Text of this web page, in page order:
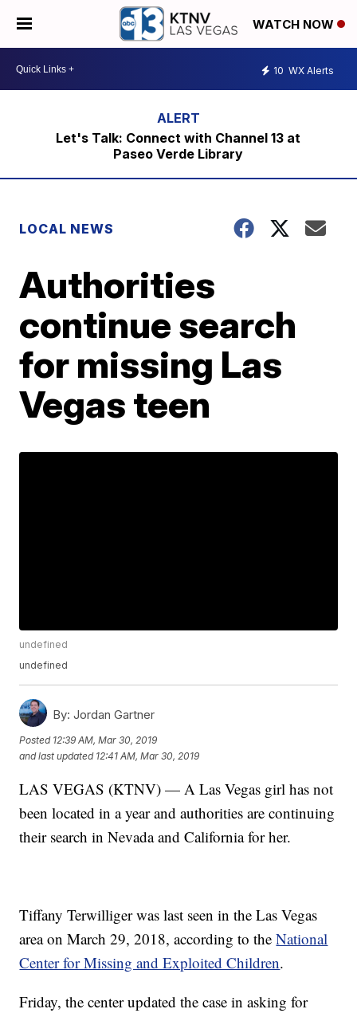
WATCH NOW
10 WX Alerts
Let's Talk: Connect with Channel 13 at
Paseo Verde Library
LOCAL NEWS
Authorities
continue search
for missing Las
Vegas teen
undefined
undefined
By: Jordan Gartner
Posted 12:39 AM, Mar 30, 2019
and last updated 12:41 AM, Mar 30, 2019
LAS VEGAS (KTNV) — A Las Vegas girl has not
been located in a year and authorities are continuing
their search in Nevada and California for her.
Tiffany Terwilliger was last seen in the Las Vegas
area on March 29, 2018, according to theNational
Center for Missing and Exploited Children.
Friday, the center updated the case in asking for